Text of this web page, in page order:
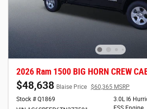
2026 Ram 1500 BIG HORN CREW
$48,638 Blaise Price $60,365 MSRP
Stock # Q1869
3.0L I6